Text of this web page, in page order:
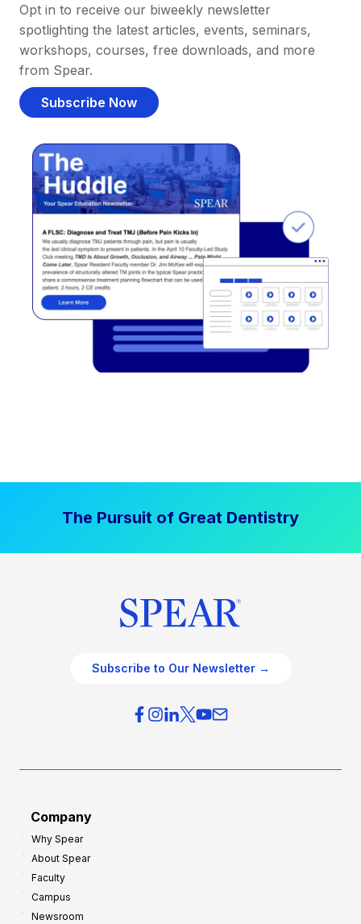
Opt in to receive our biweekly newsletter
spotlighting the latest articles, events, seminars,
workshops, courses, free downloads, and more
from Spear.
Subscribe Now
The Pursuit of Great Dentistry
Subscribe to Our Newsletter →
Company
Why Spear
About Spear
Faculty
Campus
Newsroom